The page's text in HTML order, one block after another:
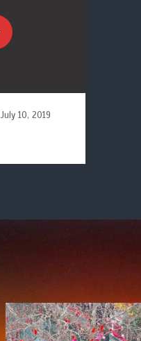
July 10, 2019